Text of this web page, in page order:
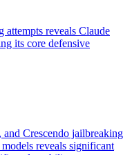
attempts reveals Claude
its core defensive
Crescendo jailbreaking
reveals significant